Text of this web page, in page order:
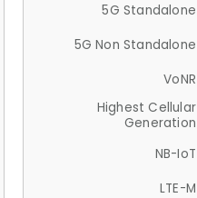
5G Standalone
5G Non Standalone
VoNR
Highest Cellular
Generation
NB-IoT
LTE-M